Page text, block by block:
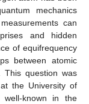
mechanics
can
and hidden
of equifrequency
between atomic
This question was
the University of
known in the